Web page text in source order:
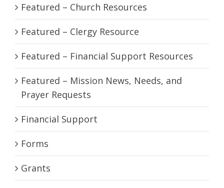
Featured – Church Resources
Featured – Clergy Resource
Featured – Financial Support Resources
Featured – Mission News, Needs, and
Prayer Requests
Financial Support
Forms
Grants